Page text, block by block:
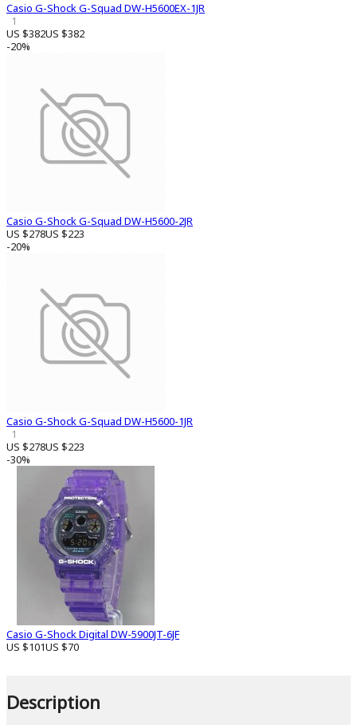
Casio G-Shock G-Squad DW-H5600EX-1JR
1
US $382US $382
-20%
Casio G-Shock G-Squad DW-H5600-2JR
US $278US $223
-20%
Casio G-Shock G-Squad DW-H5600-1JR
1
US $278US $223
-30%
Casio G-Shock Digital DW-5900JT-6JF
US $101US $70
Description